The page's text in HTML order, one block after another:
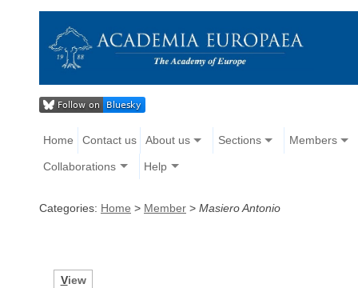
Home Contact us About us Sections Members
Collaborations Help
Categories: Home > Member > Masiero Antonio
View